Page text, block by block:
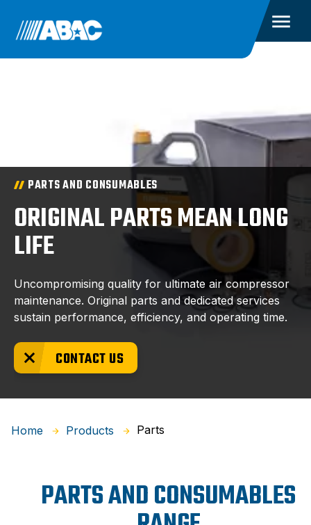
PARTS AND CONSUMABLES
ORIGINAL PARTS MEAN LONG
LIFE
Uncompromising quality for ultimate air compressor
maintenance. Original parts and dedicated services
sustain performance, efficiency, and operating time.
CONTACT US
Home Products Parts
PARTS AND CONSUMABLES